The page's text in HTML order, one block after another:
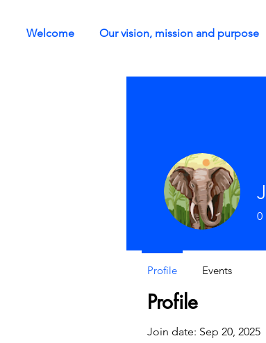
Welcome Our vision, mission and purpose
Profile
Join date: Sep 20, 2025
0
Profile Events